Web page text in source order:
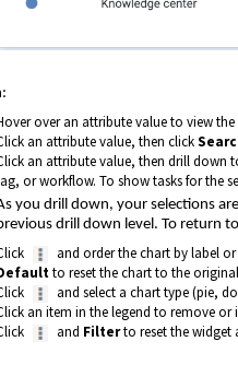
over an attribute value to view the
an attribute value, then click
an attribute value, then drill down
or workflow. To show tasks for the
you drill down, your selections
drill down level. To return
and order the chart by label
to reset the chart to the
and select a chart type (pie,
an item in the legend to remove or
and Filterto reset the widget